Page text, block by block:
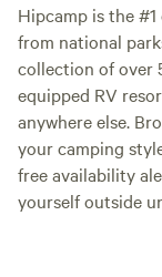
Hipcamp is the
from national
collection of over
equipped RV
anywhere else.
your camping
free availability
yourself outside